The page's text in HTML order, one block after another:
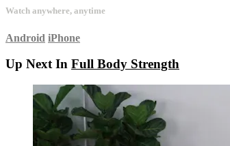
Watch anywhere, anytime
Android iPhone
Up Next In Full Body Strength